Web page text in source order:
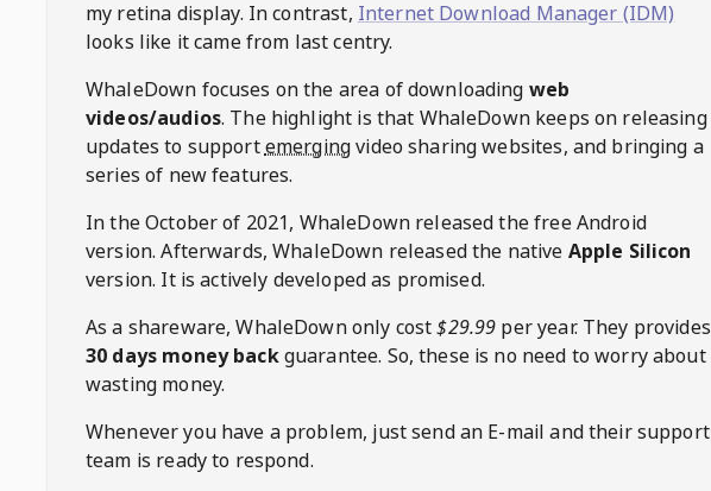
my retina display. In contrast, Internet Download Manager (IDM)
looks like it came from last centry.
WhaleDown focuses on the area of downloading web
videos/audios. The highlight is that WhaleDown keeps on releasing
updates to supportemergingvideo sharing websites, and bringing a
series of new features.
In the October of 2021, WhaleDownreleased the free Android
version. Afterwards,WhaleDown released the native Apple Silicon
version. It is actively developed as promised.
As a shareware,WhaleDownonly cost$29.99 per year. They provides
30 days money backguarantee. So, these is no need to worry about
wasting money.
Whenever you have a problem, just send an E-mail and their support
team is ready to respond.